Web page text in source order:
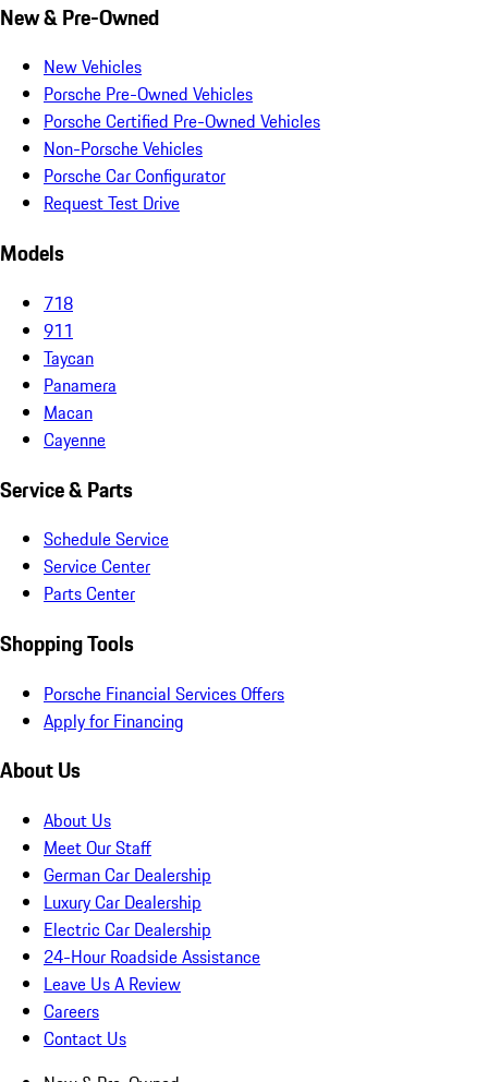
New & Pre-Owned
New Vehicles
Porsche Pre-Owned Vehicles
Porsche Certified Pre-Owned Vehicles
Non-Porsche Vehicles
Porsche Car Configurator
Request Test Drive
Models
718
911
Taycan
Panamera
Macan
Cayenne
Service & Parts
Schedule Service
Service Center
Parts Center
Shopping Tools
Porsche Financial Services Offers
Apply for Financing
About Us
About Us
Meet Our Staff
German Car Dealership
Luxury Car Dealership
Electric Car Dealership
24-Hour Roadside Assistance
Leave Us A Review
Careers
Contact Us